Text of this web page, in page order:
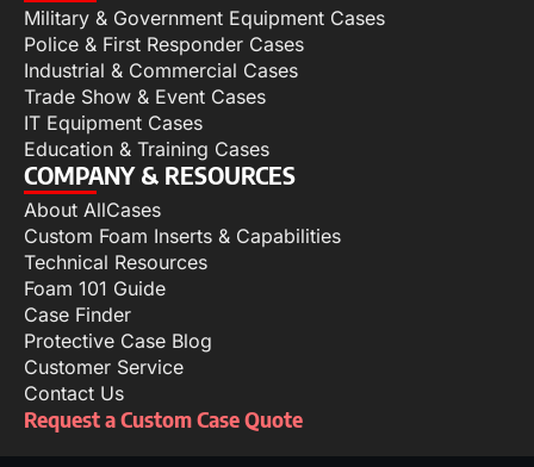
Military & Government Equipment Cases
Police & First Responder Cases
Industrial & Commercial Cases
Trade Show & Event Cases
IT Equipment Cases
Education & Training Cases
COMPANY & RESOURCES
About AllCases
Custom Foam Inserts & Capabilities
Technical Resources
Foam 101 Guide
Case Finder
Protective Case Blog
Customer Service
Contact Us
Request a Custom Case Quote